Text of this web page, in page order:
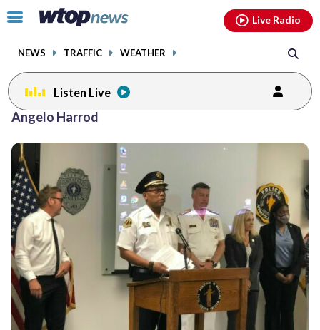
Click
toggle
menu.
NEWS TRAFFIC WEATHER
Live Radio
Listen Live
Angelo Harrod
facebookinstagram youtubethreads